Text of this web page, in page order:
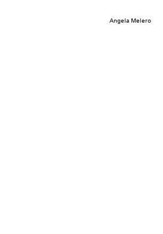
Angela Melero